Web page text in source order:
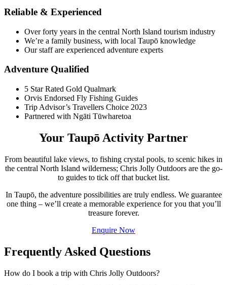
Reliable & Experienced
Over forty years in the central North Island tourism industry
We’re a family business, with local Taupō knowledge
Our staff are experienced adventure experts
Adventure Qualified
5 Star Rated Gold Qualmark
Orvis Endorsed Fly Fishing Guides
Trip Advisor’s Travellers Choice 2023
Partnered with Ngāti Tūwharetoa
Your Taupō Activity Partner
From beautiful lake views, to fishing crystal pools, to scenic hikes in
the central North Island wilderness; Chris Jolly Outdoors are the go-
to guides to tick off that bucket list.
In Taupō, the adventure possibilities are truly endless. We guarantee
one thing – we’ll create a memorable experience for you that you’ll
treasure forever.
Enquire Now
Frequently Asked Questions
How do I book a trip with Chris Jolly Outdoors?